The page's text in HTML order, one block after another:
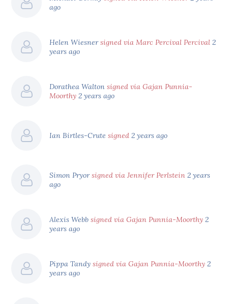
ago
Helen Wiesnersigned via Marc Percival Percival 2
years ago
Dorathea Waltonsigned via Gajan Punnia-
Moorthy 2 years ago
Ian Birtles-Crutesigned 2 years ago
Simon Pryorsigned via Jennifer Perlstein 2 years
ago
Alexis Webbsigned via Gajan Punnia-Moorthy 2
years ago
Pippa Tandysigned via Gajan Punnia-Moorthy 2
years ago